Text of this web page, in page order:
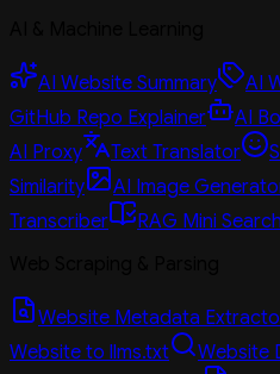
AI Website Summary
AI
GitHub Repo Explainer
AI
AI Proxy
Text Translator
Similarity
AI Image
Transcriber
RAG Mini Search
Website Metadata
Website to llms.txt
Website